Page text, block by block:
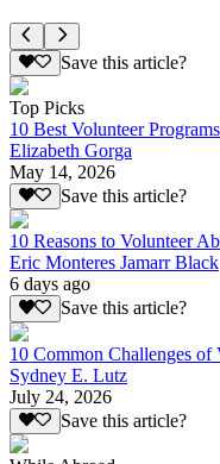
Save this article?
Top Picks
10 Best Volunteer
Elizabeth Gorga
May 14, 2026
Save this article?
10 Reasons to Volunteer
Eric Monteres Jamarr Black
6 days ago
Save this article?
10 Common Challenges of
Sydney E. Lutz
July 24, 2026
Save this article?